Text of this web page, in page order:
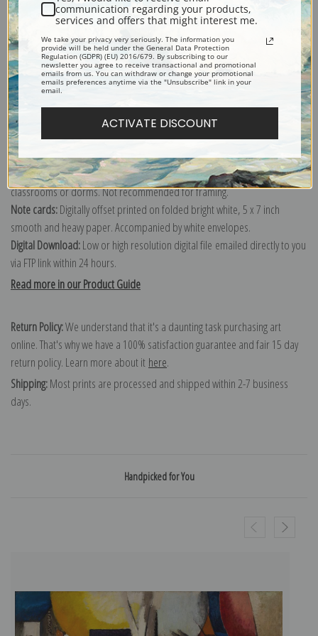
Explore more of our Albert Gleizes collection.
Canvas prints:The most accurate option to represent an oil painting.
Order canvas rolled, classic stretched (requires framing), gallery wrapped
(arrives ready to hang without a frame) or as a framed canvas print in one
of our exquisite mouldings.
Paper prints:Heavy, bright white, matte paper with a slight "cold pressed"
texture. Order as a framed paper print and it arrives ready to hang!
Poster prints:Satin finish paper for informal applications such as
classrooms or dorms. Not recommended for framing.
Note cards:Digitally offset printed on folded bright white, 5 x 7 inch
smooth and heavy paper. Accompanied by white envelopes.
Digital Download:Low or high resolution digital file emailed directly to you
via FTP link within 24 hours.
Read more in our Product Guide
Return Policy:We understand that it's a daunting task purchasing art
online. That's why we have a 100% satisfaction guarantee and fair 15 day
return policy. Learn more about it here.
Shipping:Most prints are processed and shipped within 2-7 business
days.
Handpicked for You
communication regarding your products,
services and offers that might interest me.
We take your privacy very seriously. The information you
provide will be held under the General Data Protection
Regulation (GDPR) (EU) 2016/679. By subscribing to our
newsletter you agree to receive transactional and promotional
emails from us. You can withdraw or change your promotional
emails preferences anytime via the "Unsubscribe" link in your
email.
ACTIVATE DISCOUNT